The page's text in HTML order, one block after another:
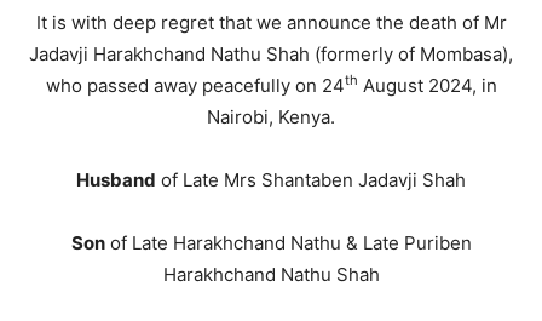
It is with deep regret that we announce the death of Mr
Jadavji Harakhchand Nathu Shah (formerly of Mombasa),
who passed away peacefully on 24th August 2024, in
Nairobi, Kenya.
Husband of Late Mrs Shantaben Jadavji Shah
Sonof Late Harakhchand Nathu & Late Puriben
Harakhchand Nathu Shah